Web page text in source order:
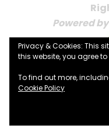
Powered
Privacy & Cookies: This
this website, you agree to
To find out more,
Cookie Policy